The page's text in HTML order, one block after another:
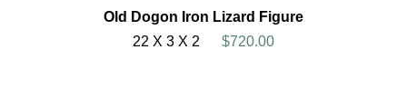
Old Dogon Iron Lizard Figure
22 X 3 X 2
$720.00